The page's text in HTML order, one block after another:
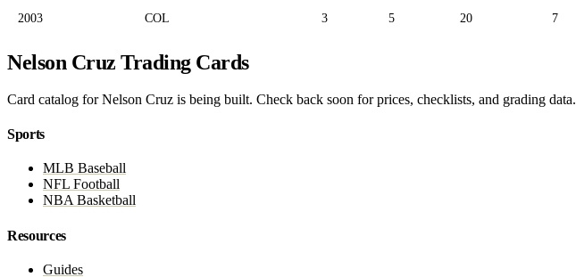
2003 COL 3 5 20 7
Nelson Cruz Trading Cards
Card catalog for Nelson Cruz is being built. Check back soon for prices, checklists, and grading data.
Sports
MLB Baseball
NFL Football
NBA Basketball
Resources
Guides